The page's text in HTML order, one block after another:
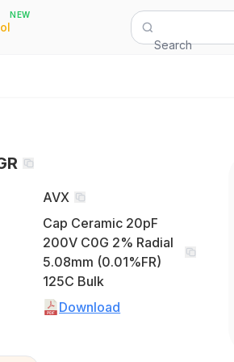
NEW
Search
AVX
Cap Ceramic 20pF
200V C0G 2% Radial
5.08mm (0.01%FR)
125C Bulk
Download